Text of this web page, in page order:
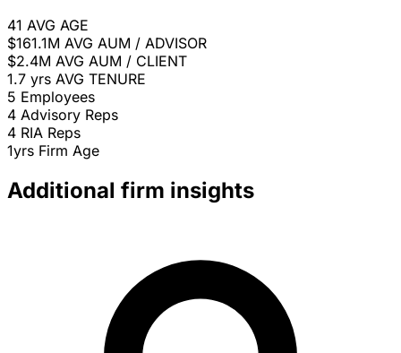
41 AVG AGE
$161.1M AVG AUM / ADVISOR
$2.4M AVG AUM / CLIENT
1.7 yrs AVG TENURE
5 Employees
4 Advisory Reps
4 RIA Reps
1yrs Firm Age
Additional firm insights